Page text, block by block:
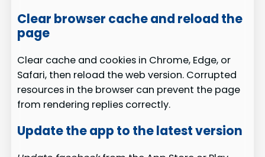
Clear browser cache and reload the
page
Clear cache and cookies in Chrome, Edge, or
Safari, then reload the web version. Corrupted
resources in the browser can prevent the page
from rendering replies correctly.
Update the app to the latest version